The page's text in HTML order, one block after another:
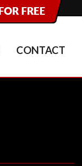
CONTACT